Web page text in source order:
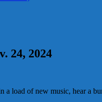
24, 2024
load of new music, hear a